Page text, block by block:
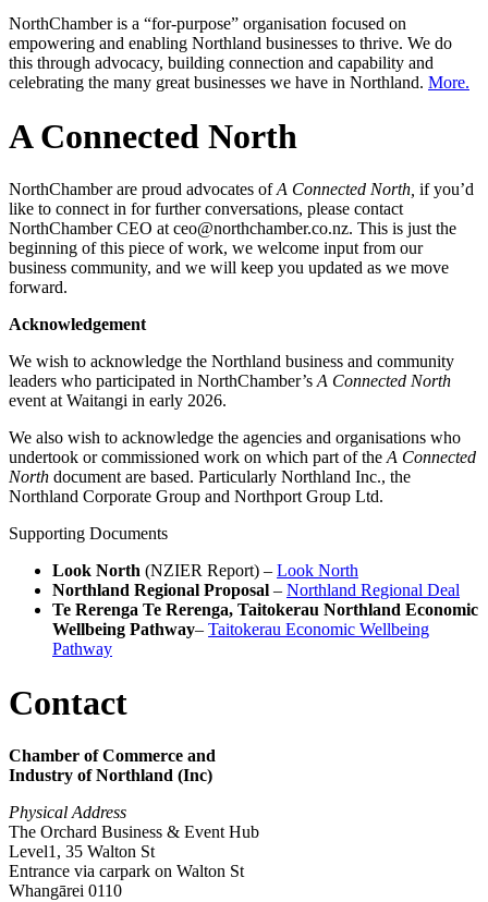
NorthChamber is a “for-purpose” organisation focused on
empowering and enabling Northland businesses to thrive. We do
this through advocacy, building connection and capability and
celebrating the many great businesses we have in Northland. More.
A Connected North
NorthChamber are proud advocates ofA Connected North, if you’d
like to connect in for further conversations, please contact
NorthChamber CEO at ceo@northchamber.co.nz. This is just the
beginning of this piece of work, we welcome input from our
business community, and we will keep you updated as we move
forward.
Acknowledgement
We wish to acknowledge the Northland business and community
leaders who participated in NorthChamber’s A Connected North
event at Waitangi in early 2026.
We also wish to acknowledge the agencies and organisations who
undertook or commissioned work on which part of the A Connected
North document are based. Particularly Northland Inc., the
Northland Corporate Group and Northport Group Ltd.
Supporting Documents
Look North (NZIER Report) – Look North
Northland Regional Proposal – Northland Regional Deal
Te Rerenga Te Rerenga, Taitokerau Northland Economic
Wellbeing Pathway– Taitokerau Economic Wellbeing
Pathway
Contact
Chamber of Commerce and
Industry of Northland (Inc)
Physical Address
The Orchard Business & Event Hub
Level1, 35 Walton St
Entrance via carpark on Walton St
Whangārei 0110